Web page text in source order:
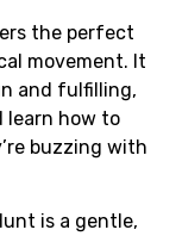
the perfect
movement. It
and fulfilling,
learn how to
buzzing with
is a gentle,